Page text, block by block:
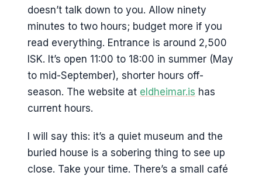
doesn’t talk down to you. Allow ninety
minutes to two hours; budget more if you
read everything. Entrance is around 2,500
ISK. It’s open 11:00 to 18:00 in summer (May
to mid-September), shorter hours off-
season. The website at eldheimar.is has
current hours.
I will say this: it’s a quiet museum and the
buried house is a sobering thing to see up
close. Take your time. There’s a small café